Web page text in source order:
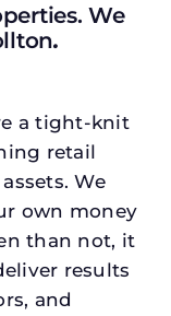
We
.
a tight-knit
retail
We
own money
than not, it
results
and